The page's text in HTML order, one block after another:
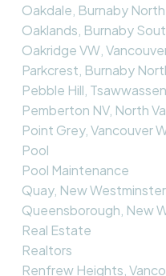
Oakdale, Burnaby
Oaklands, Burnaby
Oakridge VW,
Parkcrest, Burnaby
Pebble Hill,
Pemberton NV, North
Point Grey, Vancouver
Pool
Pool Maintenance
Quay, New
Queensborough, New
Real Estate
Realtors
Renfrew Heights,